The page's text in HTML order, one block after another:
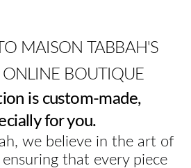
MAISON TABBAH'S
BOUTIQUE
is custom-made,
for you.
we believe in the art of
that every piece